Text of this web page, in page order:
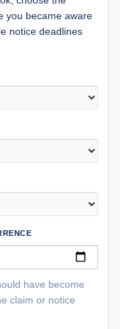
you became aware
notice deadlines
have become
claim or notice